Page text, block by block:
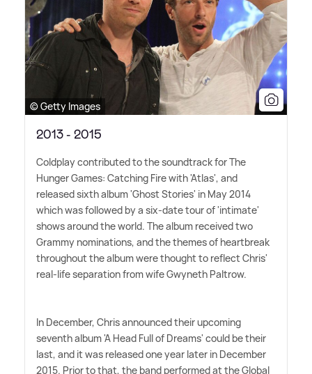
© Getty Images
2013 - 2015
Coldplay contributed to the soundtrack for The
Hunger Games: Catching Fire with 'Atlas', and
released sixth album 'Ghost Stories' in May 2014
which was followed by a six-date tour of 'intimate'
shows around the world. The album received two
Grammy nominations, and the themes of heartbreak
throughout the album were thought to reflect Chris'
real-life separation from wife Gwyneth Paltrow.
In December, Chris announced their upcoming
seventh album 'A Head Full of Dreams' could be their
last, and it was released one year later in December
2015. Prior to that, the band performed at the Global